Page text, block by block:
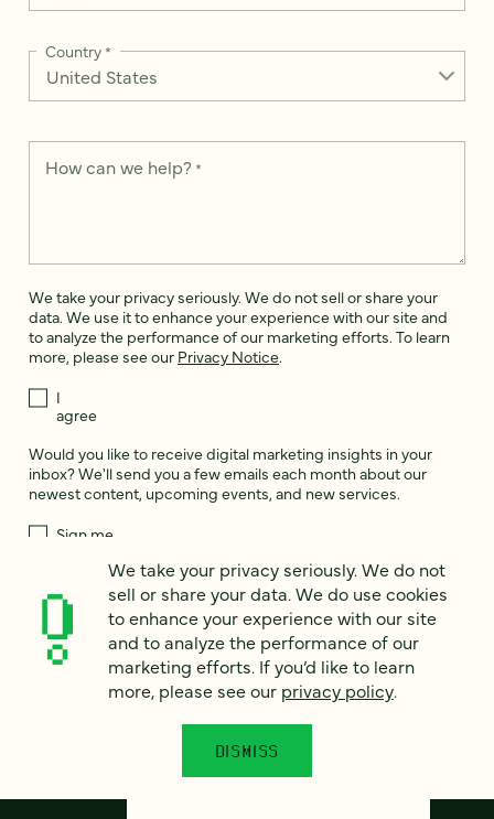
Country*
How can we help? *
We take your privacy seriously. We do not sell or share your
data. We use it to enhance your experience with our site and
to analyze the performance of our marketing efforts. To learn
more, please see our Privacy Notice.
I
agree
Would you like to receive digital marketing insights in your
inbox? We'll send you a few emails each month about our
newest content, upcoming events, and new services.
Sign me
This site is protected by reCAPTCHA and the GooglePrivacy Policy
Terms of Serviceapply.
We take your privacy seriously. We do not
sell or share your data. We do use cookies
to enhance your experience with our site
and to analyze the performance of our
marketing efforts. If you’d like to learn
more, please see our privacy policy.
DISMISS